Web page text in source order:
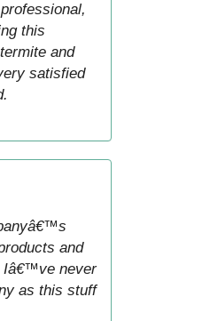
this
and
satisfied
and
Iâ€™ve never
as this stuff